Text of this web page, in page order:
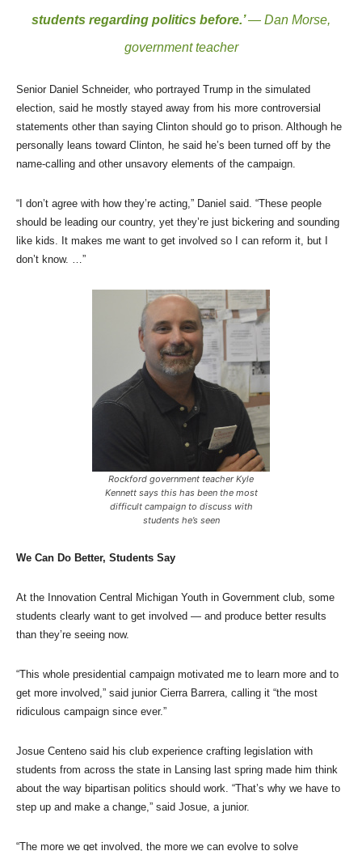
students regarding politics before.’— Dan Morse,
government teacher
Senior Daniel Schneider, who portrayed Trump in the simulated
election, said he mostly stayed away from his more controversial
statements other than saying Clinton should go to prison. Although he
personally leans toward Clinton, he said he’s been turned off by the
name-calling and other unsavory elements of the campaign.
“I don’t agree with how they’re acting,” Daniel said. “These people
should be leading our country, yet they’re just bickering and sounding
like kids. It makes me want to get involved so I can reform it, but I
don’t know. …”
Rockford government teacher Kyle
Kennett says this has been the most
difficult campaign to discuss with
students he’s seen
We Can Do Better, Students Say
At the Innovation Central Michigan Youth in Government club, some
students clearly want to get involved — and produce better results
than they’re seeing now.
“This whole presidential campaign motivated me to learn more and to
get more involved,” said junior Cierra Barrera, calling it “the most
ridiculous campaign since ever.”
Josue Centeno said his club experience crafting legislation with
students from across the state in Lansing last spring made him think
about the way bipartisan politics should work. “That’s why we have to
step up and make a change,” said Josue, a junior.
“The more we get involved, the more we can evolve to solve